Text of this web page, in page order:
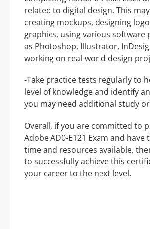
related to digital design. This
creating mockups, designing
graphics, using various software
as Photoshop, Illustrator,
working on real-world design
-Take practice tests regularly to
level of knowledge and identify
you may need additional study
Overall, if you are committed to
Adobe AD0-E121 Exam and have
time and resources available,
to successfully achieve this
your career to the next level.